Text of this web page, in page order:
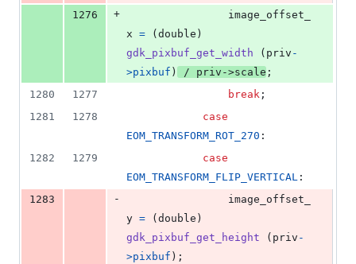
1276
+
image_offset_
x = ( double
gdk_pixbuf_get_width ( priv -
>pixbuf ) / priv ->scale ;
1280
1277 break ;
1281
1278
case
EOM_TRANSFORM_ROT_270 :
1282
1279
case
EOM_TRANSFORM_FLIP_VERTICAL :
1283
-
image_offset_
y = ( double
gdk_pixbuf_get_height ( priv -
>pixbuf );